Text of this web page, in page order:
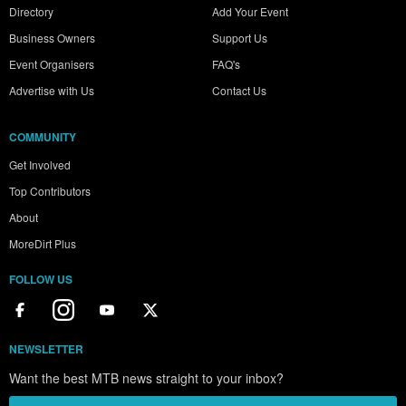
Directory
Business Owners
Event Organisers
Advertise with Us
Add Your Event
Support Us
FAQ's
Contact Us
COMMUNITY
Get Involved
Top Contributors
About
MoreDirt Plus
FOLLOW US
NEWSLETTER
Want the best MTB news straight to your inbox?